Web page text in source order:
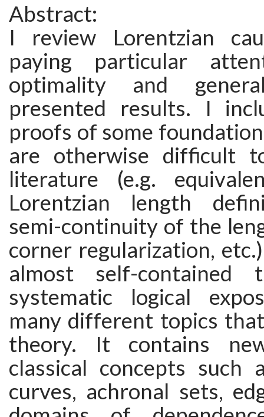
Abstract:
I review Lorentzian
paying particular
optimality and
presented results. I
proofs of some
are otherwise difficult
literature (e.g.
Lorentzian length
semi-continuity of the
corner regularization,
almost self-
systematic logical
many different topics
theory. It contains
classical concepts such
curves, achronal sets,